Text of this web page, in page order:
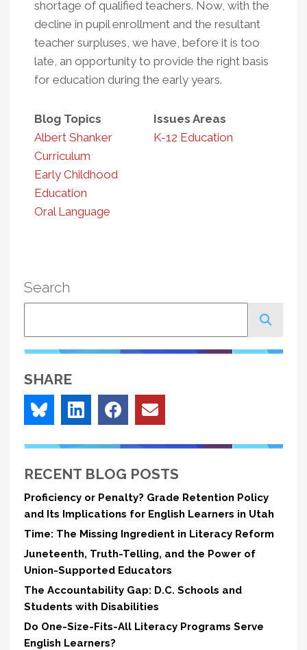
shortage of qualified teachers. Now, with the
decline in pupil enrollment and the resultant
teacher surpluses, we have, before it is too
late, an opportunity to provide the right basis
for education during the early years.
Blog Topics
Albert Shanker
Curriculum
Early Childhood
Education
Oral Language
Issues Areas
K-12 Education
Search
SHARE
RECENT BLOG POSTS
Proficiency or Penalty? Grade Retention Policy
and Its Implications for English Learners in Utah
Time: The Missing Ingredient in Literacy Reform
Juneteenth, Truth-Telling, and the Power of
Union-Supported Educators
The Accountability Gap: D.C. Schools and
Students with Disabilities
Do One-Size-Fits-All Literacy Programs Serve
English Learners?